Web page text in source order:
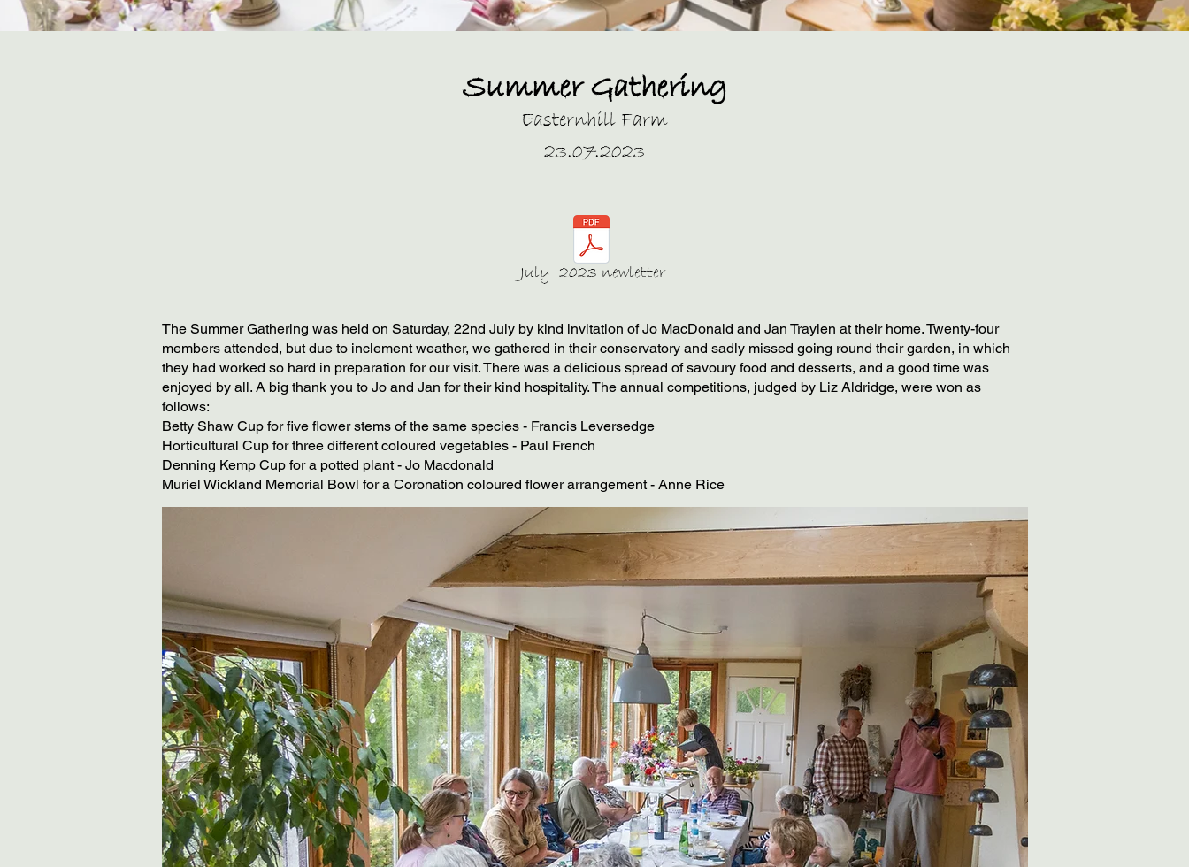
Summer Gathering
Easternhill Farm
23.07.2023
July 2023 newletter
The Summer Gathering was held on Saturday, 22nd July by kind invitation of Jo MacDonald and Jan Traylen at their home. Twenty-four
members attended, but due to inclement weather, we gathered in their conservatory and sadly missed going round their garden, in which
they had worked so hard in preparation for our visit. There was a delicious spread of savoury food and desserts, and a good time was
enjoyed by all. A big thank you to Jo and Jan for their kind hospitality. The annual competitions, judged by Liz Aldridge, were won as
follows:
Betty Shaw Cup for five flower stems of the same species - Francis Leversedge
Horticultural Cup for three different coloured vegetables - Paul French
Denning Kemp Cup for a potted plant - Jo Macdonald
Muriel Wickland Memorial Bowl for a Coronation coloured flower arrangement - Anne Rice